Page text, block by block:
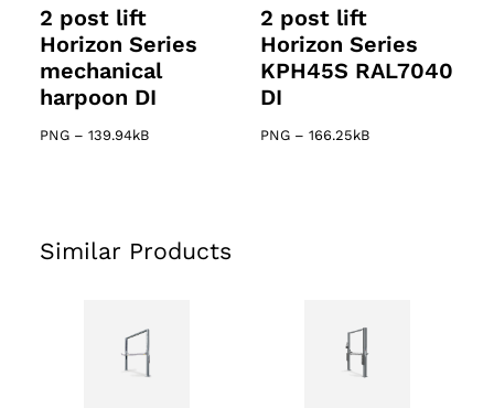
2 post lift
Horizon Series
mechanical
harpoon DI
PNG – 139.94kB
2 post lift
Horizon Series
KPH45S RAL7040
DI
PNG – 166.25kB
Similar Products